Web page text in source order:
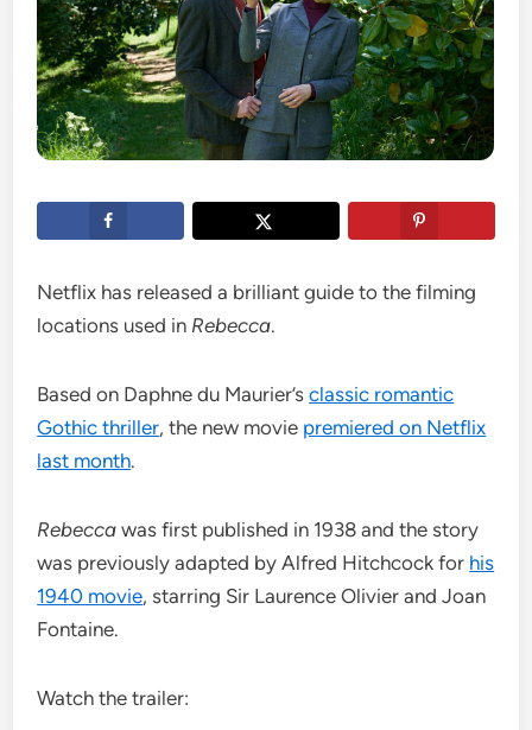
Netflix has released a brilliant guide to the filming
locations used in Rebecca.
Based on Daphne du Maurier’sclassic romantic
Gothic thriller, the new movie premiered on Netflix
last month.
Rebecca was first published in 1938 and the story
was previously adapted by Alfred Hitchcock for his
1940 movie, starring Sir Laurence Olivier and Joan
Fontaine.
Watch the trailer: